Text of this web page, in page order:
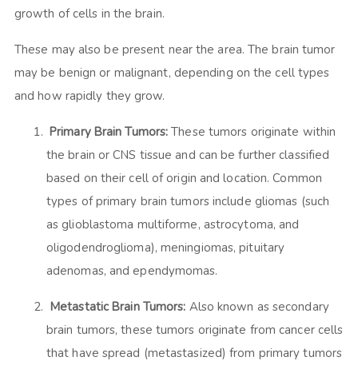
growth of cells in the brain.
These may also be present near the area. The brain tumor
may be benign or malignant, depending on the cell types
and how rapidly they grow.
Primary Brain Tumors:These tumors originate within
the brain or CNS tissue and can be further classified
based on their cell of origin and location. Common
types of primary brain tumors include gliomas (such
as glioblastoma multiforme, astrocytoma, and
oligodendroglioma), meningiomas, pituitary
adenomas, and ependymomas.
Metastatic Brain Tumors: Also known as secondary
brain tumors, these tumors originate from cancer cells
that have spread (metastasized) from primary tumors